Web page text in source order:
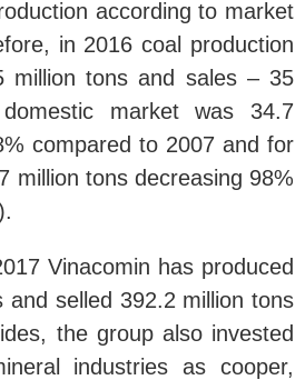
according to market
in 2016 coal production
million tons and sales – 35
market was 34.7
compared to 2007 and for
million tons decreasing 98%
Vinacomin has produced
and selled 392.2 million tons
the group also invested
industries as cooper,